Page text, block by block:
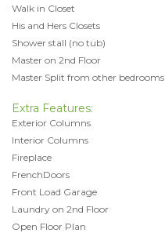
Walk in Closet
His and Hers Closets
Shower stall (no tub)
Master on 2nd Floor
Master Split from other bedrooms
Extra Features:
Exterior Columns
Interior Columns
Fireplace
FrenchDoors
Front Load Garage
Laundry on 2nd Floor
Open Floor Plan